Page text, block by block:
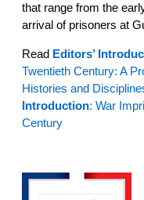
that range from the
arrival of prisoners at
Read Editors’
Twentieth Century: A
Histories and
Introduction: War
Century